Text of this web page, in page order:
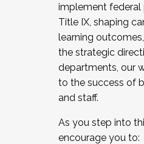
implement federal
Title IX, shaping
learning
the strategic
departments, our
to the success of
and staff.
As you step into
encourage you to: